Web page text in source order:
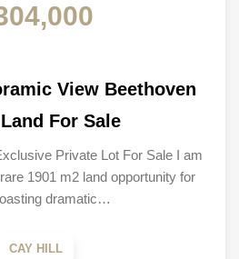
View Beethoven
For Sale
Private Lot For Sale I am
1901 m2 land opportunity for
dramatic…
CAY HILL